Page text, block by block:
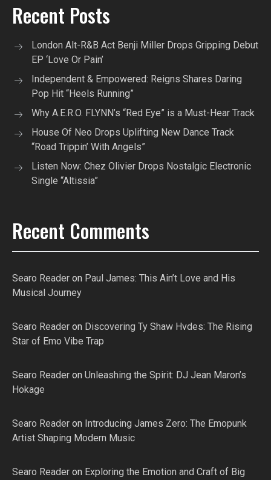
Recent Posts
London Alt-R&B Act Benji Miller Drops Gripping Debut
EP ‘Love Or Pain’
Independent & Empowered: Reigns Shares Daring
Pop Hit “Heels Running”
Why A.E.R.O. FLYNN’s “Red Eye” is a Must-Hear Track
House Of Neo Drops Uplifting New Dance Track
“Road Trippin’ With Angels”
Listen Now: Chez Olivier Drops Nostalgic Electronic
Single “Altissia”
Recent Comments
Searo Reader on Paul James: This Ain’t Love and His
Musical Journey
Searo Reader on Discovering Ty Shaw Hvdes: The Rising
Star of Emo Vibe Trap
Searo Reader on Unleashing the Spirit: DJ Jean Maron’s
Hokage
Searo Reader on Introducing James Zero: The Emopunk
Artist Shaping Modern Music
Searo Reader on Exploring the Emotion and Craft of Big